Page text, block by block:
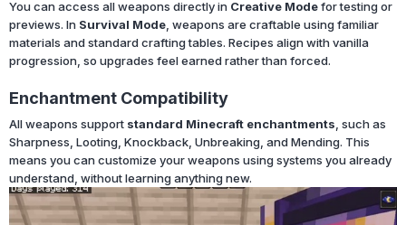
You can access all weapons directly in Creative Modefor testing or
previews. In Survival Mode , weapons are craftable using familiar
materials and standard crafting tables. Recipes align with vanilla
progression, so upgrades feel earned rather than forced.
Enchantment Compatibility
All weapons support standard Minecraft enchantments , such as
Sharpness, Looting, Knockback, Unbreaking, and Mending. This
means you can customize your weapons using systems you already
understand, without learning anything new.